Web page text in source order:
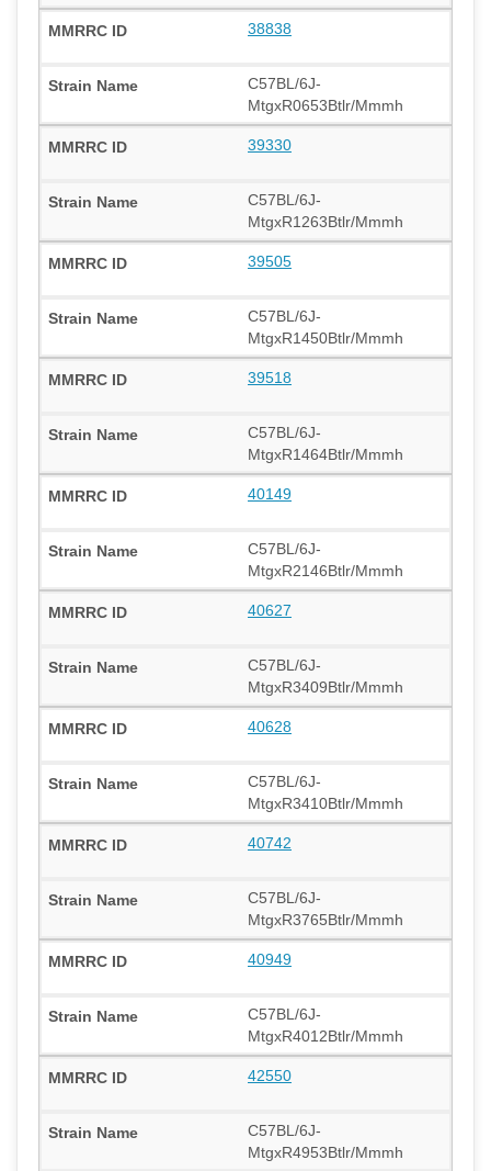
38838
C57BL/6J-
MtgxR0653Btlr/Mmmh
39330
C57BL/6J-
MtgxR1263Btlr/Mmmh
39505
C57BL/6J-
MtgxR1450Btlr/Mmmh
39518
C57BL/6J-
MtgxR1464Btlr/Mmmh
40149
C57BL/6J-
MtgxR2146Btlr/Mmmh
40627
C57BL/6J-
MtgxR3409Btlr/Mmmh
40628
C57BL/6J-
MtgxR3410Btlr/Mmmh
40742
C57BL/6J-
MtgxR3765Btlr/Mmmh
40949
C57BL/6J-
MtgxR4012Btlr/Mmmh
42550
C57BL/6J-
MtgxR4953Btlr/Mmmh